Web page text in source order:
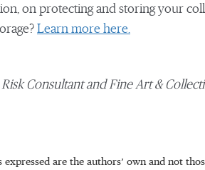
on protecting and storing your
Learn more here.
Risk Consultant and Fine Art &
expressed are the authors’ own and not